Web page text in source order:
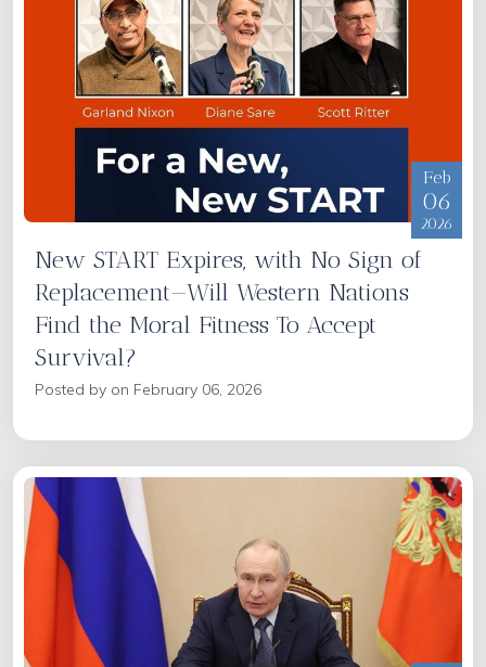
Feb
06
2026
New START Expires, with No Sign of
Replacement—Will Western Nations
Find the Moral Fitness To Accept
Survival?
Posted by on February 06, 2026